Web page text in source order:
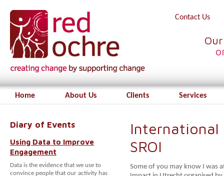
Contact Us
Home About Us Clients Services
Diary of Events
Using Data to Improve
Engagement
Data is the evidence that we use to
convince people that our activity has
International
SROI
Some of you may know I was